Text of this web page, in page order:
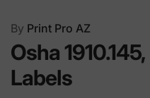
By Print Pro AZ
Osha
Labels